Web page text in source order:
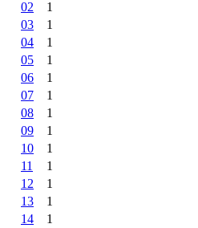
02
1
03
1
04
1
05
1
06
1
07
1
08
1
09
1
10
1
11
1
12
1
13
1
14
1